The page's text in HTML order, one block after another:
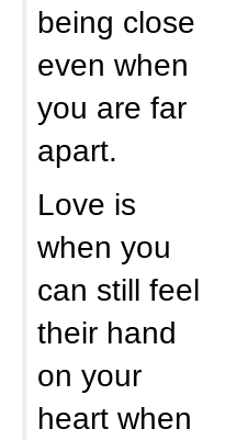
being close
even when
you are far
apart.
Love is
when you
can still feel
their hand
on your
heart when